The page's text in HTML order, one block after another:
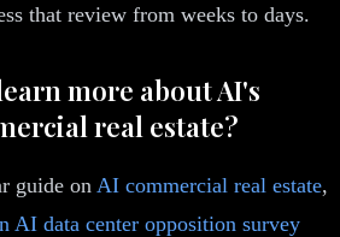
that review from weeks to days.
more about AI's
real estate?
guide on AI commercial real estate,
AI data center opposition survey